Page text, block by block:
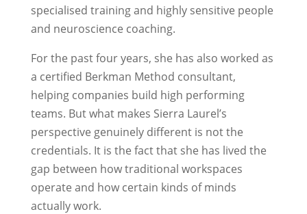
specialised training and highly sensitive people
and neuroscience coaching.
For the past four years, she has also worked as
a certified Berkman Method consultant,
helping companies build high performing
teams. But what makes Sierra Laurel’s
perspective genuinely different is not the
credentials. It is the fact that she has lived the
gap between how traditional workspaces
operate and how certain kinds of minds
actually work.